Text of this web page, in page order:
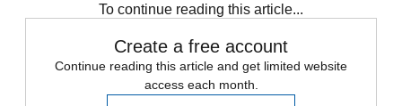
To continue reading this article...
Create a free account
Continue reading this article and get limited website
access each month.